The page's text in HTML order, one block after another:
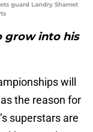
guard Landry Shamet
grow into his
will
the reason for
superstars are